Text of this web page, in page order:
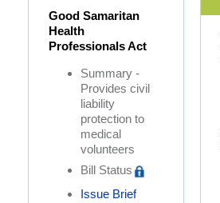
Good Samaritan
Health
Professionals Act
Summary -
Provides civil
liability
protection to
medical
volunteers
Bill Status
Issue Brief